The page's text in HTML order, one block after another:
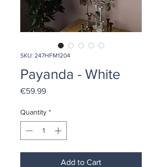
SKU: 247HFM1204
Payanda - White
€59.99Price
Quantity *
Add to Cart